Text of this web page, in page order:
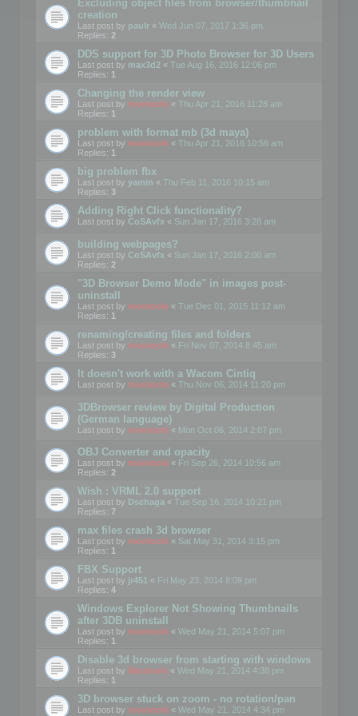
Excluding object files from browser/thumbnail
creation
Last post by paulr « Wed Jun 07, 2017 1:36 pm
Replies: 2
DDS support for 3D Photo Browser for 3D Users
Last post by max3d2 « Tue Aug 16, 2016 12:06 pm
Replies: 1
Changing the render view
Last post by mootools « Thu Apr 21, 2016 11:28 am
Replies: 1
problem with format mb (3d maya)
Last post by mootools « Thu Apr 21, 2016 10:56 am
Replies: 1
big problem fbx
Last post by yamin « Thu Feb 11, 2016 10:15 am
Replies: 3
Adding Right Click functionality?
Last post by CoSAvfx « Sun Jan 17, 2016 3:28 am
building webpages?
Last post by CoSAvfx « Sun Jan 17, 2016 2:00 am
Replies: 2
"3D Browser Demo Mode" in images post-
uninstall
Last post by mootools « Tue Dec 01, 2015 11:12 am
Replies: 1
renaming/creating files and folders
Last post by mootools « Fri Nov 07, 2014 8:45 am
Replies: 3
It doesn't work with a Wacom Cintiq
Last post by mootools « Thu Nov 06, 2014 11:20 pm
3DBrowser review by Digital Production
(German language)
Last post by mootools « Mon Oct 06, 2014 2:07 pm
OBJ Converter and opacity
Last post by mootools « Fri Sep 26, 2014 10:56 am
Replies: 2
Wish : VRML 2.0 support
Last post by Dschaga « Tue Sep 16, 2014 10:21 pm
Replies: 7
max files crash 3d browser
Last post by mootools « Sat May 31, 2014 3:15 pm
Replies: 1
FBX Support
Last post by jr451 « Fri May 23, 2014 8:09 pm
Replies: 4
Windows Explorer Not Showing Thumbnails
after 3DB uninstall
Last post by mootools « Wed May 21, 2014 5:07 pm
Replies: 1
Disable 3d browser from starting with windows
Last post by Mootools « Wed May 21, 2014 4:38 pm
Replies: 1
3D browser stuck on zoom - no rotation/pan
Last post by mootools « Wed May 21, 2014 4:34 pm